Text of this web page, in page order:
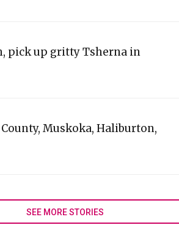
pick up gritty Tsherna in
Muskoka, Haliburton,
SEE MORE STORIES